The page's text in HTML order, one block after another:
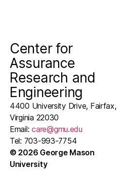
Center for
Assurance
Research and
Engineering
4400 University Drive, Fairfax,
Virginia 22030
Email:care@gmu.edu
Tel: 703-993-7754
© 2026 George Mason
University